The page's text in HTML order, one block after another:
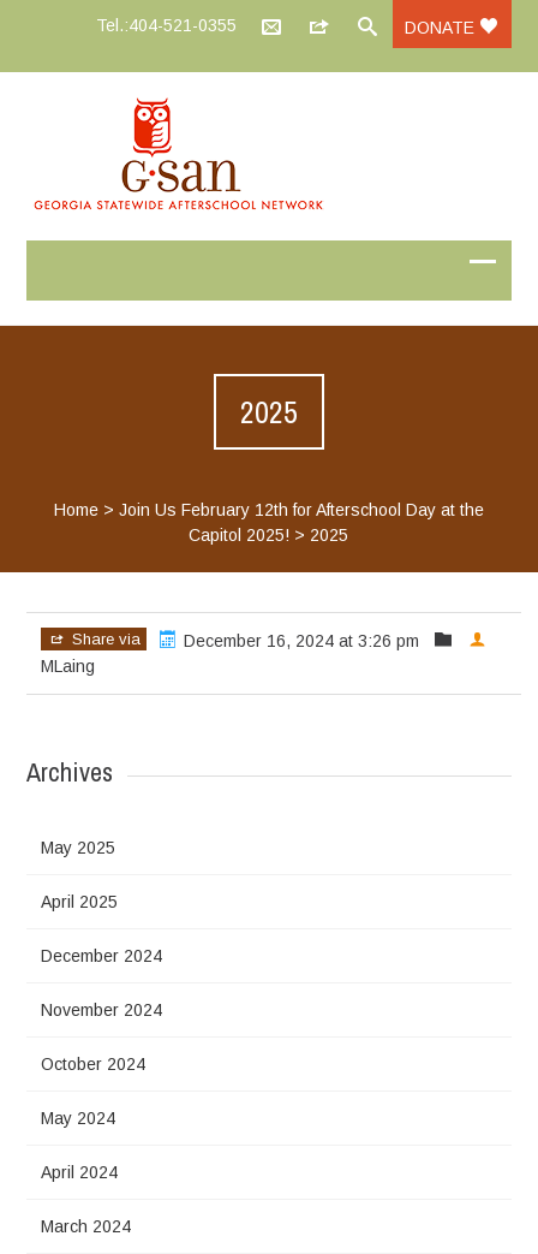
Tel.:404-521-0355 DONATE
2025
Home> Join Us February 12th for Afterschool Day at the
Capitol 2025! > 2025
Share via
December 16, 2024 at 3:26 pm
MLaing
Archives
May 2025
April 2025
December 2024
November 2024
October 2024
May 2024
April 2024
March 2024